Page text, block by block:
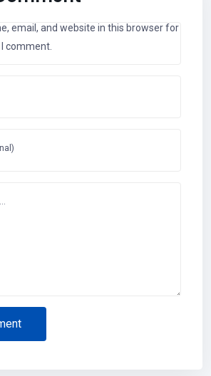
email, and website in this browser for
comment.